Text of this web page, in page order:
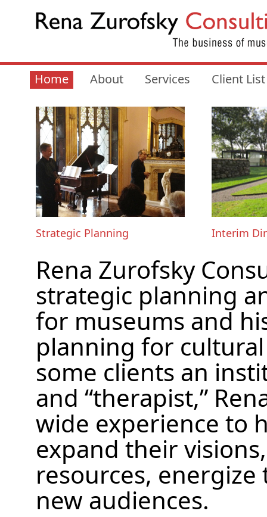
Home About Services Client List
Strategic Planning Interim
Rena Zurofsky
strategic planning
for museums and
planning for
some clients an
and “therapist,”
wide experience to
expand their
resources,
new audiences.